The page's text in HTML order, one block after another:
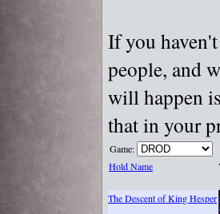
If you
people, and
will happen
that in your
Game:
Hold Name
The Descent of King Hesper